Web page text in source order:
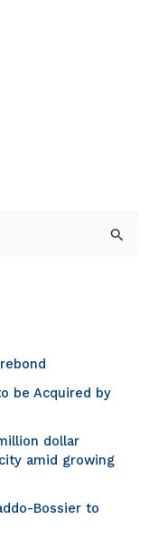
be Acquired by
dollar
amid growing
Bossier to